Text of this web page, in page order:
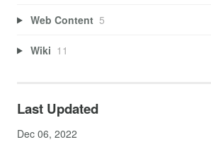
Web Content 5
Wiki 11
Last Updated
Dec 06, 2022